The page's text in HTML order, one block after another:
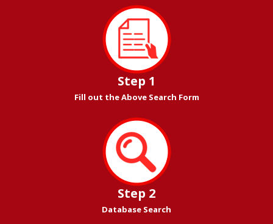
Step 1
Fill out the Above Search Form
Step 2
Database Search